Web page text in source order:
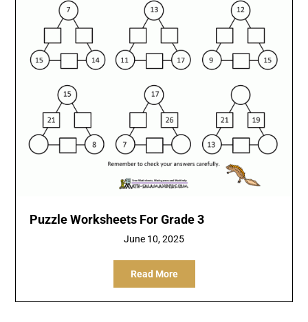
Puzzle Worksheets For Grade 3
June 10, 2025
Read More